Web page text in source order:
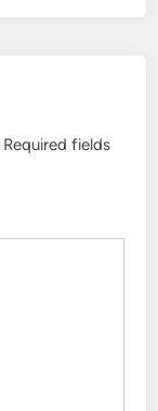
Required fields